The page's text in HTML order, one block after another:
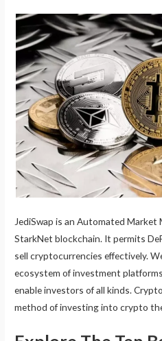
JediSwap is an Automated
StarkNet blockchain. It permits
sell cryptocurrencies effectively.
ecosystem of investment
enable investors of all kinds.
method of investing into crypto